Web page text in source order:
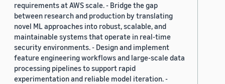
requirements at AWS scale. - Bridge the gap
between research and production by translating
novel ML approaches into robust, scalable, and
maintainable systems that operate in real-time
security environments. - Design and implement
feature engineering workflows and large-scale data
processing pipelines to support rapid
experimentation and reliable model iteration. -